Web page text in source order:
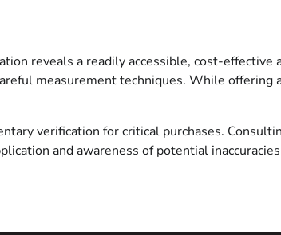
reveals a readily accessible, cost-effective
measurement techniques. While
verification for critical purchases.
and awareness of potential